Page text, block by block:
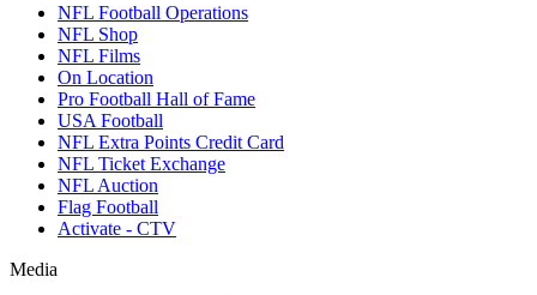
NFL Football Operations
NFL Shop
NFL Films
On Location
Pro Football Hall of Fame
USA Football
NFL Extra Points Credit Card
NFL Ticket Exchange
NFL Auction
Flag Football
Activate - CTV
Media